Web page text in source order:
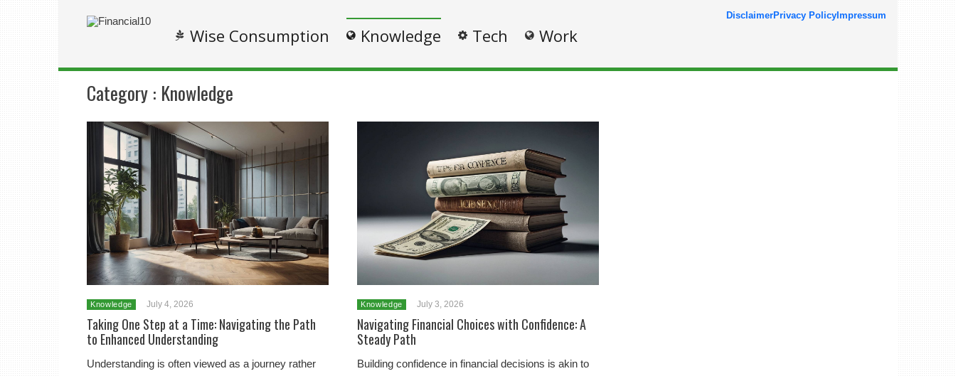
Wise Consumption Knowledge Tech Work
DisclaimerPrivacy Policy Impressum
Category : Knowledge
Knowledge July 4, 2026
Taking One Step at a Time: Navigating the Path
to Enhanced Understanding
Understanding is often viewed as a journey rather
Knowledge July 3, 2026
Navigating Financial Choices with Confidence: A
Steady Path
Building confidence in financial decisions is akin to